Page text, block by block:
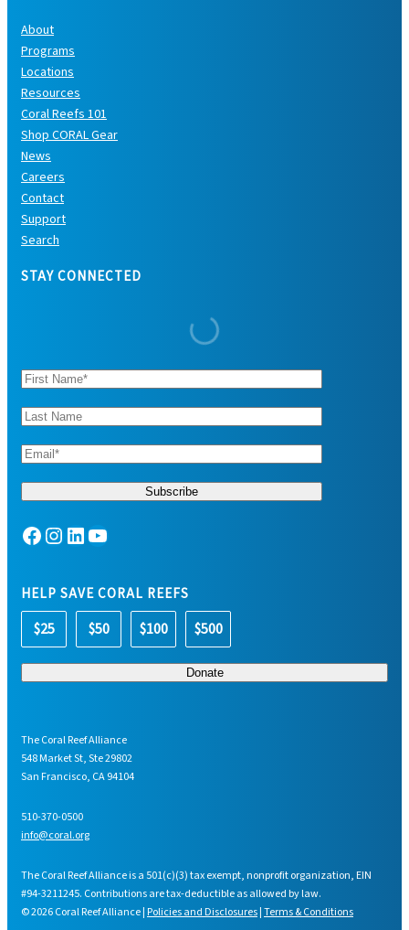
About
Programs
Locations
Resources
Coral Reefs 101
Shop CORAL Gear
News
Careers
Contact
Support
Search
STAY CONNECTED
Facebook Instagram LinkedIn YouTube
HELP SAVE CORAL REEFS
$25 $50 $100 $500
The Coral Reef Alliance
548 Market St, Ste 29802
San Francisco, CA 94104
510-370-0500
info@coral.org
The Coral Reef Alliance is a 501(c)(3) tax exempt, nonprofit organization, EIN
#94-3211245. Contributions are tax-deductible as allowed by law.
© 2026 Coral Reef Alliance | Policies and Disclosures|Terms & Conditions